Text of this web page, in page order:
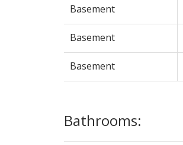
Basement
Basement
Basement
Bathrooms: